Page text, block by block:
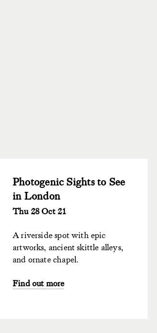
Photogenic Sights to See
in London
Thu 28 Oct 21
A riverside spot with epic
artworks, ancient skittle alleys,
and ornate chapel.
Find out more